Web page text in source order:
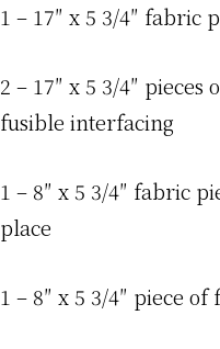
1 – 17″ x 5 3/4″
2 – 17″ x 5 3/4″
fusible interfacing
1 – 8″ x 5 3/4″ fabric
place
1 – 8″ x 5 3/4″ piece